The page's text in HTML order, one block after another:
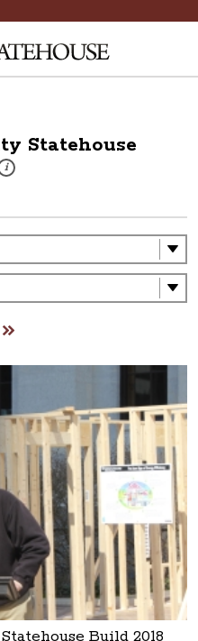
Statehouse
i photos are part of a photo
Build 2018